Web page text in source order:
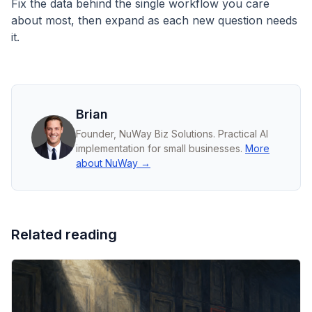
Fix the data behind the single workflow you care
about most, then expand as each new question needs
it.
Brian
Founder, NuWay Biz Solutions. Practical AI
implementation for small businesses. More
about NuWay →
Related reading